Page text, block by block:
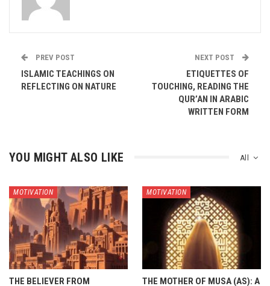
PREV POST
ISLAMIC TEACHINGS ON
REFLECTING ON NATURE
NEXT POST
ETIQUETTES OF
TOUCHING, READING THE
QUR’AN IN ARABIC
WRITTEN FORM
All
YOU MIGHT ALSO LIKE
MOTIVATION
THE BELIEVER FROM
MOTIVATION
THE MOTHER OF MUSA (AS): A